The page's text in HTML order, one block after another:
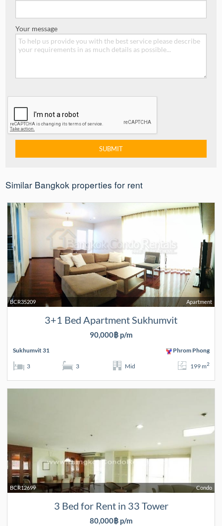
Your message
Similar Bangkok properties for rent
Apartment
BCR35209
3+1 Bed Apartment Sukhumvit
90,000฿ p/m
Sukhumvit 31 Phrom Phong
3 3 Mid 199 m2
Condo
BCR12699
3 Bed for Rent in 33 Tower
80,000฿ p/m